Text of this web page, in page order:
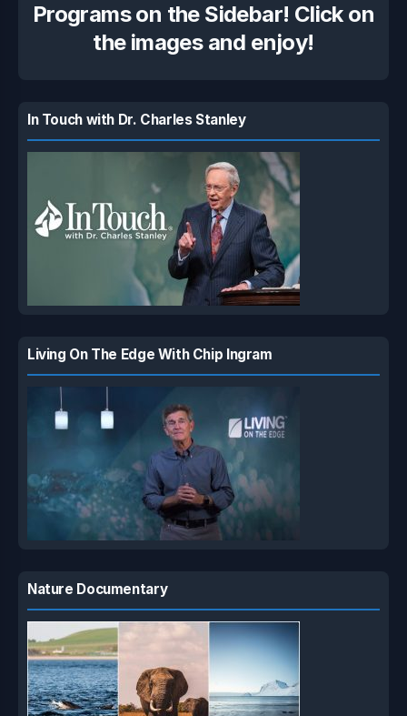
Programs on the Sidebar! Click on
the images and enjoy!
In Touch with Dr. Charles Stanley
Living On The Edge With Chip Ingram
Nature Documentary